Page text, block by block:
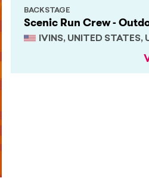
Scenic Run Crew -
IVINS, UNITED STATES,
BACKSTAGE